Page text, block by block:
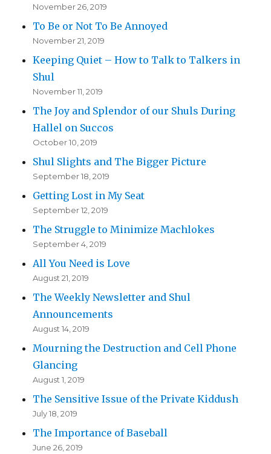
November 26, 2019
To Be or Not To Be Annoyed
November 21, 2019
Keeping Quiet – How to Talk to Talkers in
Shul
November 11, 2019
The Joy and Splendor of our Shuls During
Hallel on Succos
October 10, 2019
Shul Slights and The Bigger Picture
September 18, 2019
Getting Lost in My Seat
September 12, 2019
The Struggle to Minimize Machlokes
September 4, 2019
All You Need is Love
August 21, 2019
The Weekly Newsletter and Shul
Announcements
August 14, 2019
Mourning the Destruction and Cell Phone
Glancing
August 1, 2019
The Sensitive Issue of the Private Kiddush
July 18, 2019
The Importance of Baseball
June 26, 2019